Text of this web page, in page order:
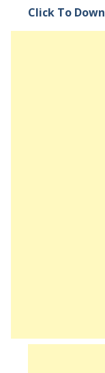
Click To